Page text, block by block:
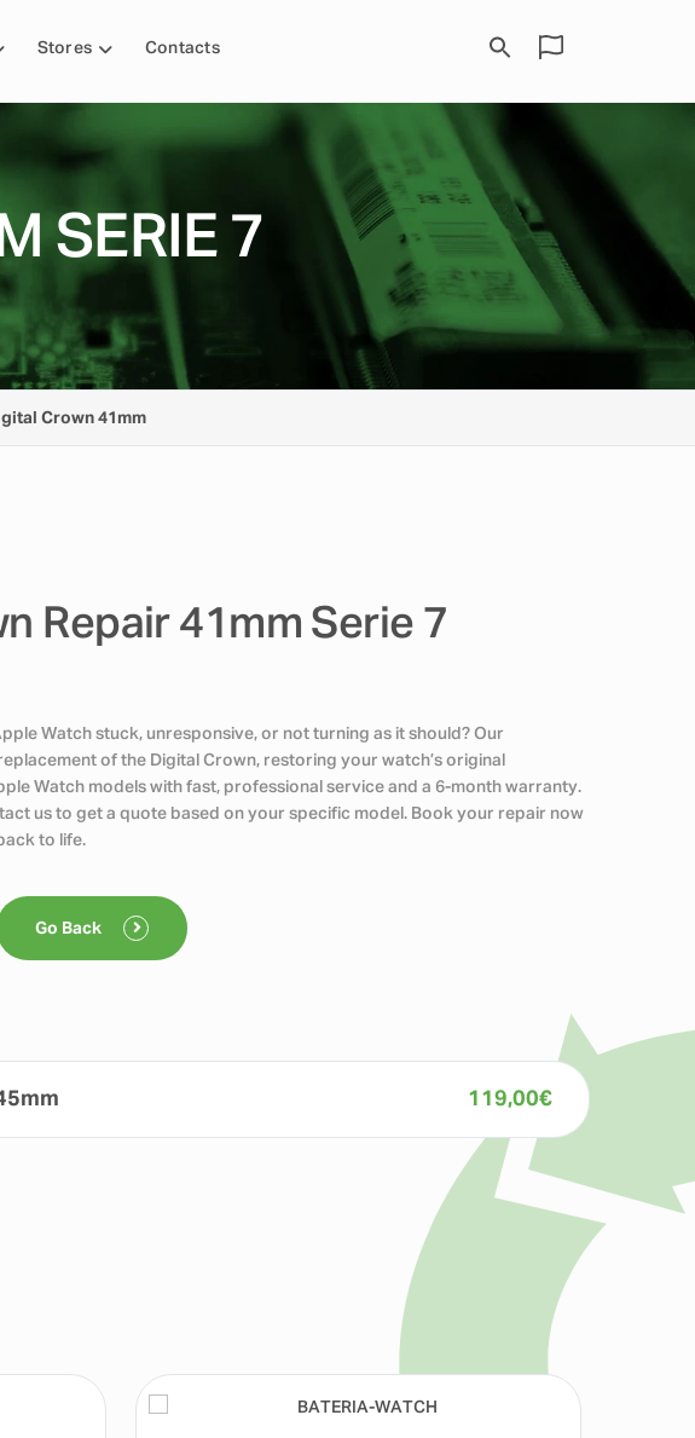
Stores Contacts
SERIE 7
Crown 41mm
Repair 41mm Serie 7
Watch stuck, unresponsive, or not turning as it should? Our
of the Digital Crown, restoring your watch’s original
Watch models with fast, professional service and a 6-month warranty.
us to get a quote based on your specific model. Book your repair now
to life.
Go Back
119,00€